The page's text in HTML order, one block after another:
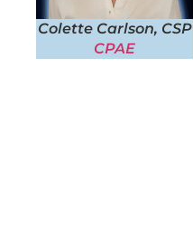
Colette Carlson, CSP
CPAE